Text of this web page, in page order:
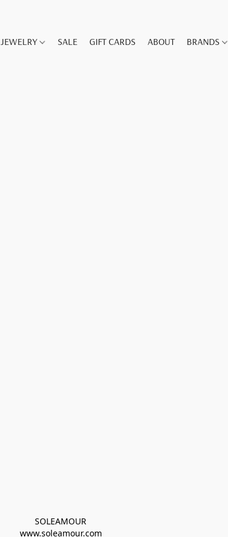
JEWELRY SALE GIFT CARDS ABOUT BRANDS
SOLEAMOUR